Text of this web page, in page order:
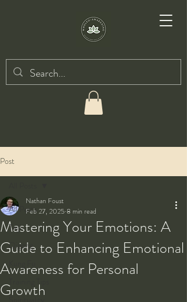
Post
All Posts
Taiji
Qigong
Mastering Your Emotions: A
Guide to Enhancing Emotional
Awareness for Personal
Growth
Nathan Foust
Feb 27, 2025 8 min read